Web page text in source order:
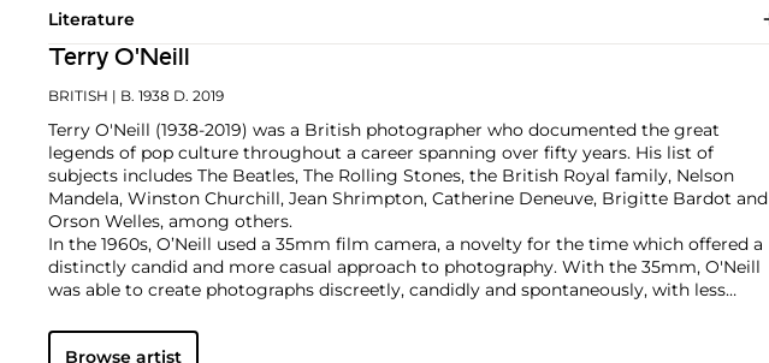
Literature
Terry O'Neill
BRITISH | B. 1938 D. 2019
Terry O'Neill (1938-2019) was a British photographer who documented the great
legends of pop culture throughout a career spanning over fifty years. His list of
subjects includes The Beatles, The Rolling Stones, the British Royal family, Nelson
Mandela, Winston Churchill, Jean Shrimpton, Catherine Deneuve, Brigitte Bardot and
Orson Welles, among others.
In the 1960s, O’Neill used a 35mm film camera, a novelty for the time which offered a
distinctly candid and more casual approach to photography. With the 35mm, O'Neill
was able to create photographs discreetly, candidly and spontaneously, with less
a now classic image of The Beatles while they were recording their debut studio
album,Please, Please Me
Browse artist